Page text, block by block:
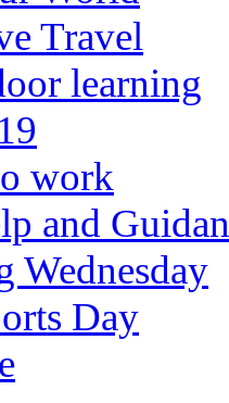
Travel
learning
work
and
Wednesday
Day